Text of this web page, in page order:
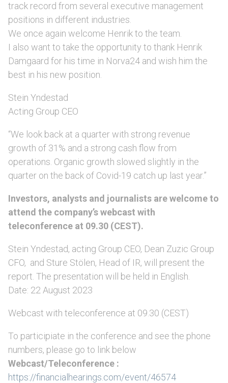
track record from several executive management
positions in different industries.
We once again welcome Henrik to the team.
I also want to take the opportunity to thank Henrik
Damgaard for his time in Norva24 and wish him the
best in his new position.
Stein Yndestad
Acting Group CEO
“We look back at a quarter with strong revenue
growth of 31% and a strong cash flow from
operations. Organic growth slowed slightly in the
quarter on the back of Covid-19 catch up last year.”
Investors, analysts and journalists are welcome to
attend the company’s webcast with
teleconference at 09.30 (CEST).
Stein Yndestad, acting Group CEO, Dean Zuzic Group
CFO, and Sture Stölen, Head of IR, will present the
report. The presentation will be held in English.
Date: 22 August 2023
Webcast with teleconference at 09.30 (CEST)
To participiate in the conference and see the phone
numbers, please go to link below
Webcast/Teleconference :
https://financialhearings.com/event/46574